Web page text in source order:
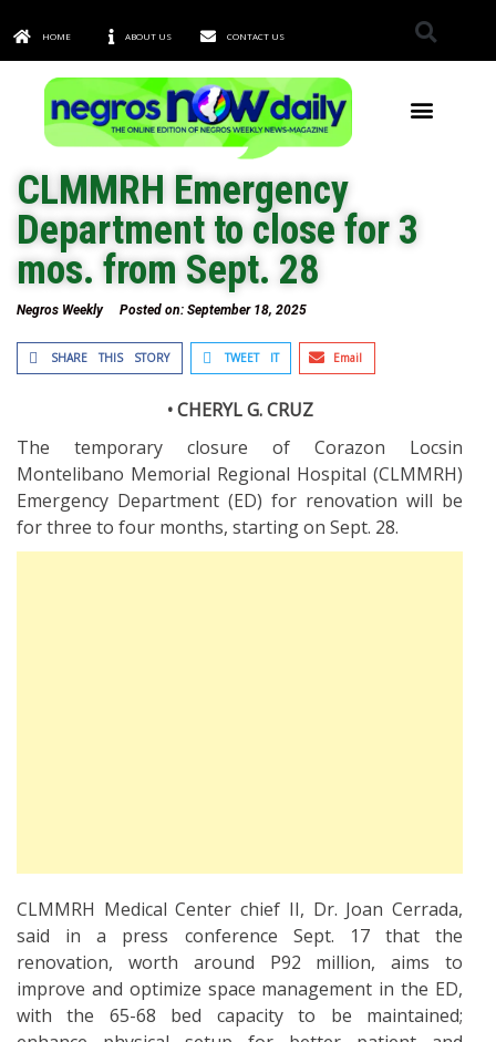
HOME ABOUT US CONTACT US
CLMMRH Emergency
Department to close for 3
mos. from Sept. 28
Negros Weekly Posted on: September 18, 2025
SHARE THIS STORY TWEET IT Email
• CHERYL G. CRUZ
The temporary closure of Corazon Locsin
Montelibano Memorial Regional Hospital (CLMMRH)
Emergency Department (ED) for renovation will be
for three to four months, starting on Sept. 28.
CLMMRH Medical Center chief II, Dr. Joan Cerrada,
said in a press conference Sept. 17 that the
renovation, worth around P92 million, aims to
improve and optimize space management in the ED,
with the 65-68 bed capacity to be maintained;